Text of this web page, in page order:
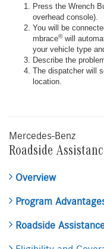
Press the Wrench
overhead console).
You will be
mbrace®will
your vehicle type
Describe the
The dispatcher will
location.
Mercedes-Benz
Roadside
Overview
Program
Roadside